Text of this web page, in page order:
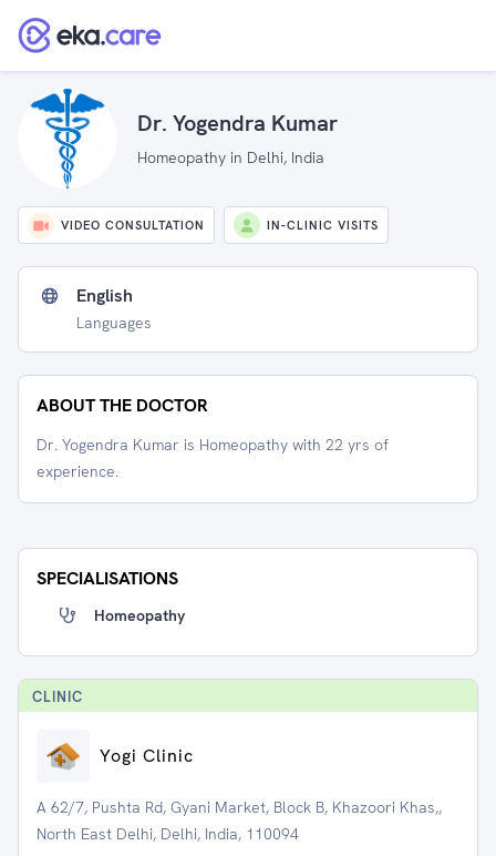
Dr. Yogendra Kumar
Homeopathy in Delhi, India
VIDEO CONSULTATION IN-CLINIC VISITS
English
Languages
ABOUT THE DOCTOR
Dr. Yogendra Kumar is Homeopathy with 22 yrs of
experience.
SPECIALISATIONS
Homeopathy
CLINIC
Yogi Clinic
A 62/7, Pushta Rd, Gyani Market, Block B, Khazoori Khas,,
North East Delhi, Delhi, India, 110094